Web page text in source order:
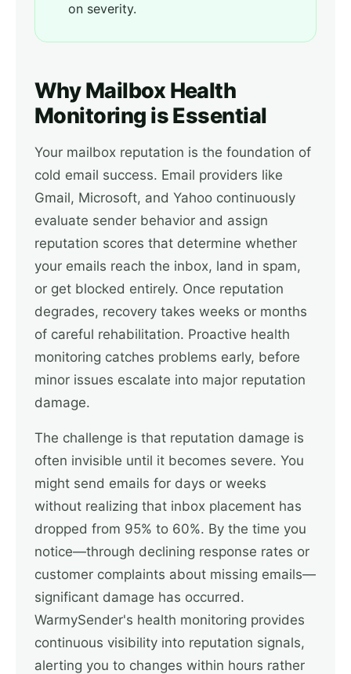
on severity.
Why Mailbox Health
Monitoring is Essential
Your mailbox reputation is the foundation of
cold email success. Email providers like
Gmail, Microsoft, and Yahoo continuously
evaluate sender behavior and assign
reputation scores that determine whether
your emails reach the inbox, land in spam,
or get blocked entirely. Once reputation
degrades, recovery takes weeks or months
of careful rehabilitation. Proactive health
monitoring catches problems early, before
minor issues escalate into major reputation
damage.
The challenge is that reputation damage is
often invisible until it becomes severe. You
might send emails for days or weeks
without realizing that inbox placement has
dropped from 95% to 60%. By the time you
notice—through declining response rates or
customer complaints about missing emails—
significant damage has occurred.
WarmySender's health monitoring provides
continuous visibility into reputation signals,
alerting you to changes within hours rather